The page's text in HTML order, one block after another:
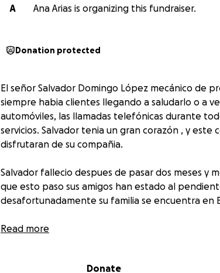
A
Ana Arias is organizing this fundraiser.
Donation protected
El señor Salvador Domingo López mecánico de
siempre habia clientes llegando a saludarlo o a
automóviles, las llamadas telefónicas durante
servicios. Salvador tenia un gran corazón , y
disfrutaran de su compañia.
Salvador fallecio despues de pasar dos meses y
que esto paso sus amigos han estado al
desafortunadamente su familia se encuentra en
El día de hoy Salvador necesita ayuda para
Read more
Donate